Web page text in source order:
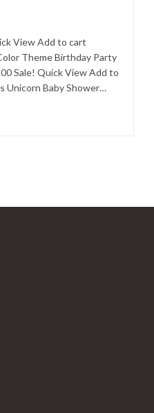
View Add to cart
Theme Birthday Party
Sale! Quick View Add to
Unicorn Baby Shower…